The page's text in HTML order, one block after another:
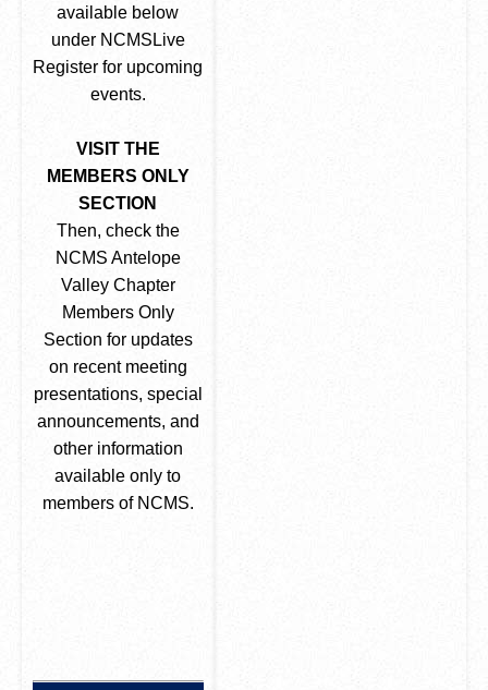
available below
under NCMSLive
Register for upcoming
events.
VISIT THE
MEMBERS ONLY
SECTION
Then, check the
NCMS Antelope
Valley Chapter
Members Only
Section for updates
on recent meeting
presentations, special
announcements, and
other information
available only to
members of NCMS.